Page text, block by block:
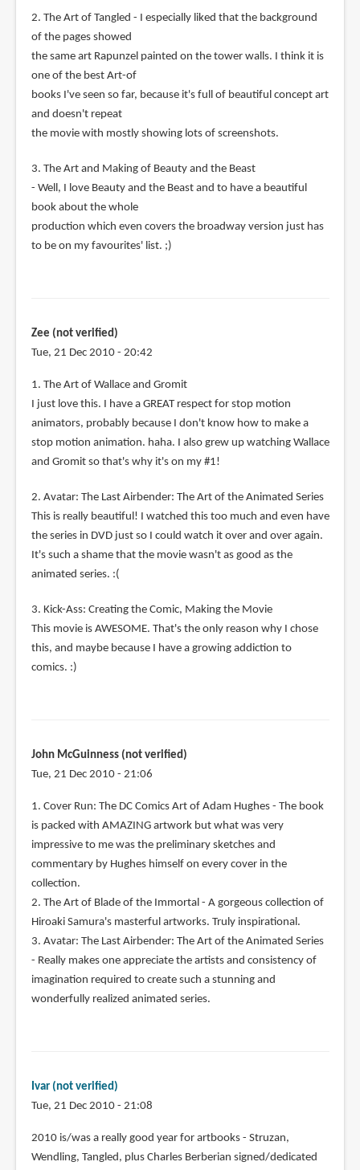
2. The Art of Tangled - I especially liked that the background
of the pages showed
the same art Rapunzel painted on the tower walls. I think it is
one of the best Art-of
books I've seen so far, because it's full of beautiful concept art
and doesn't repeat
the movie with mostly showing lots of screenshots.
3. The Art and Making of Beauty and the Beast
- Well, I love Beauty and the Beast and to have a beautiful
book about the whole
production which even covers the broadway version just has
to be on my favourites' list. ;)
Zee (not verified)
Tue, 21 Dec 2010 - 20:42
1. The Art of Wallace and Gromit
I just love this. I have a GREAT respect for stop motion
animators, probably because I don't know how to make a
stop motion animation. haha. I also grew up watching Wallace
and Gromit so that's why it's on my #1!
2. Avatar: The Last Airbender: The Art of the Animated Series
This is really beautiful! I watched this too much and even have
the series in DVD just so I could watch it over and over again.
It's such a shame that the movie wasn't as good as the
animated series. :(
3. Kick-Ass: Creating the Comic, Making the Movie
This movie is AWESOME. That's the only reason why I chose
this, and maybe because I have a growing addiction to
comics. :)
John McGuinness (not verified)
Tue, 21 Dec 2010 - 21:06
1. Cover Run: The DC Comics Art of Adam Hughes - The book
is packed with AMAZING artwork but what was very
impressive to me was the preliminary sketches and
commentary by Hughes himself on every cover in the
collection.
2. The Art of Blade of the Immortal - A gorgeous collection of
Hiroaki Samura's masterful artworks. Truly inspirational.
3. Avatar: The Last Airbender: The Art of the Animated Series
- Really makes one appreciate the artists and consistency of
imagination required to create such a stunning and
wonderfully realized animated series.
Ivar (not verified)
Tue, 21 Dec 2010 - 21:08
2010 is/was a really good year for artbooks - Struzan,
Wendling, Tangled, plus Charles Berberian signed/dedicated